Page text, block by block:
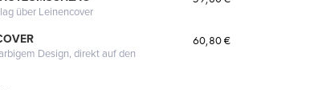
über Leinencover
Design, direkt auf den
60,80 €